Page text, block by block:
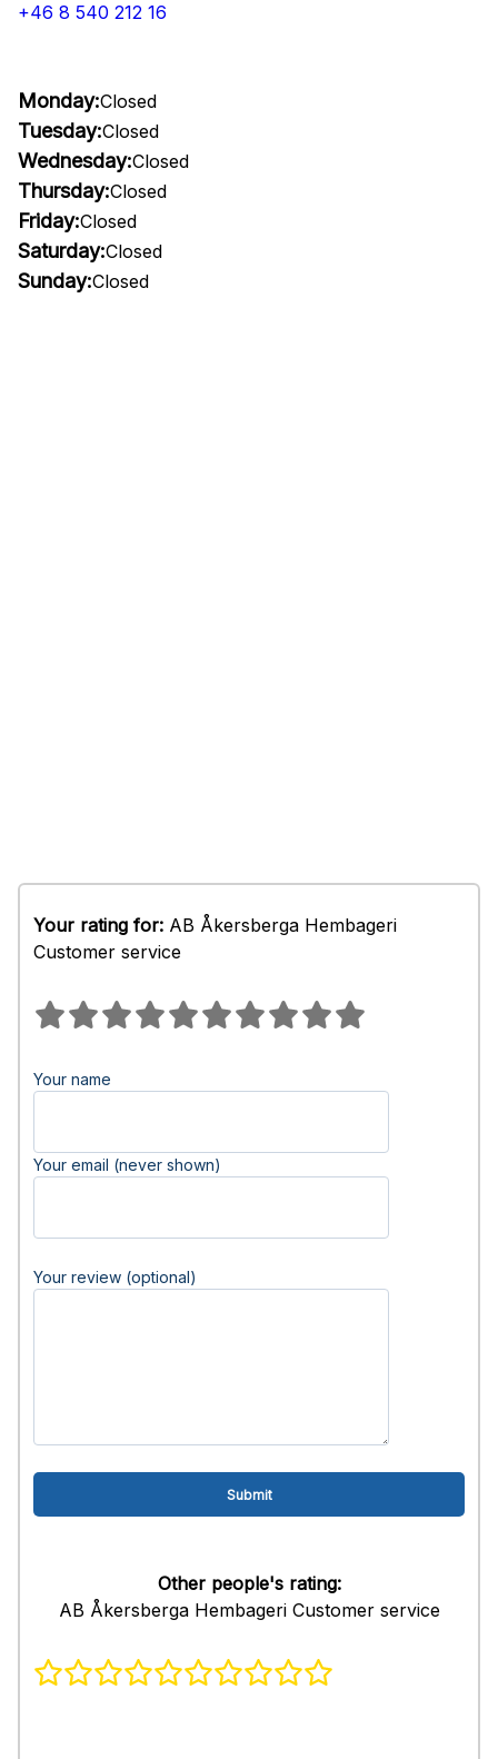
+46 8 540 212 16
Monday:Closed
Tuesday:Closed
Wednesday:Closed
Thursday:Closed
Friday:Closed
Saturday:Closed
Sunday:Closed
Your rating for: AB Åkersberga Hembageri
Customer service
Your name
Your email (never shown)
Your review (optional)
Other people's rating:
AB Åkersberga Hembageri Customer service